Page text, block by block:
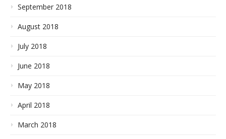
September 2018
August 2018
July 2018
June 2018
May 2018
April 2018
March 2018